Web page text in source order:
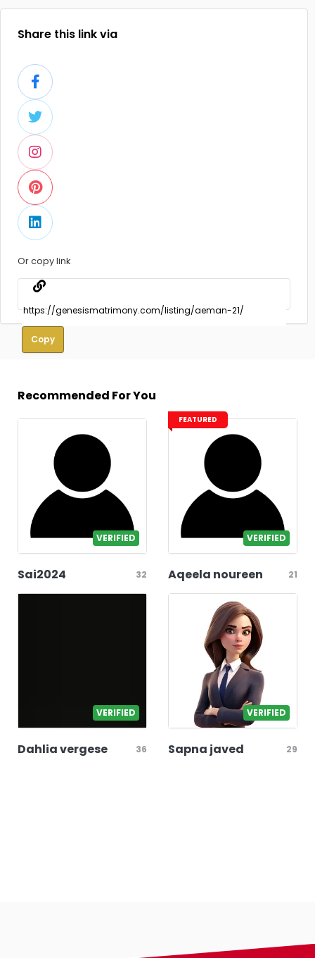
Share this link via
Or copy link
Copy
Recommended For You
VERIFIED
Sai2024 32
FEATURED
VERIFIED
Aqeela noureen 21
VERIFIED
Dahlia vergese 36
VERIFIED
Sapna javed 29